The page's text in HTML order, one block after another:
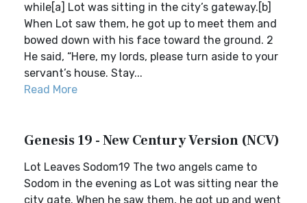
while[a] Lot was sitting in the city’s gateway.[b]
When Lot saw them, he got up to meet them and
bowed down with his face toward the ground. 2
He said, “Here, my lords, please turn aside to your
servant’s house. Stay...
Read More
Genesis 19 - New Century Version (NCV)
Lot Leaves Sodom19 The two angels came to
Sodom in the evening as Lot was sitting near the
city gate. When he saw them, he got up and went